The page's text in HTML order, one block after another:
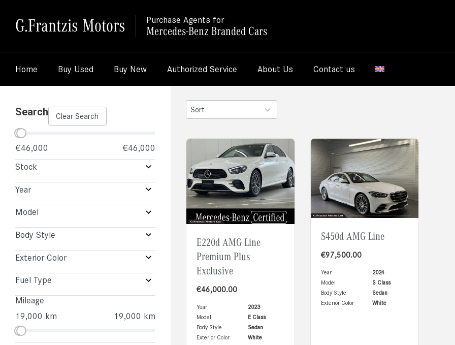
G.Frantzis Motors Purchase Agents for
Mercedes-Benz Branded Cars
Home Buy Used Buy New Authorized Service About Us Contact us
Search Clear Search
€46,000
€46,000
Stock
Year
Model
Body Style
Exterior Color
Fuel Type
Mileage
19,000 km
19,000 km
results
E220d AMG Line
Premium Plus
Exclusive
€46,000.00
Year
2023
Model
E Class
Body Style
Sedan
Exterior Color
White
S450d AMG Line
€97,500.00
Year
2024
Model
S Class
Body Style
Sedan
Exterior Color
White